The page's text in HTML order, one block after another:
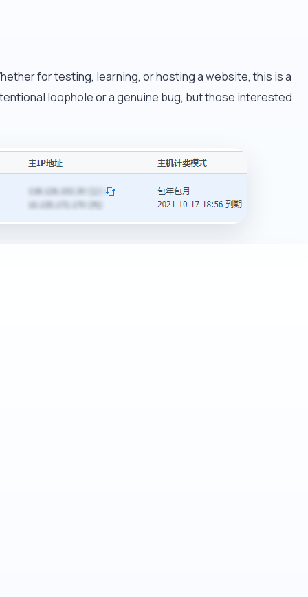
for testing, learning, or hosting a website, this is a
loophole or a genuine bug, but those interested